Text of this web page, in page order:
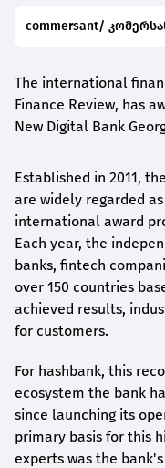
commersant/
The international
Finance Review, has
New Digital Bank
Established in 2011,
are widely regarded
international award
Each year, the
banks, fintech
over 150 countries
achieved results,
for customers.
For hashbank, this
ecosystem the bank
since launching its
primary basis for this
experts was the